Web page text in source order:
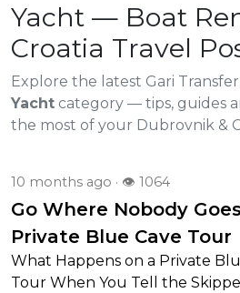
Yacht — Boat
Croatia Travel
Explore the latest Gari
Yacht category — tips, guides
the most of your Dubrovnik &
10 months ago · 👁 1064
Go Where Nobody
Private Blue Cave Tour
What Happens on a Private
Tour When You Tell the